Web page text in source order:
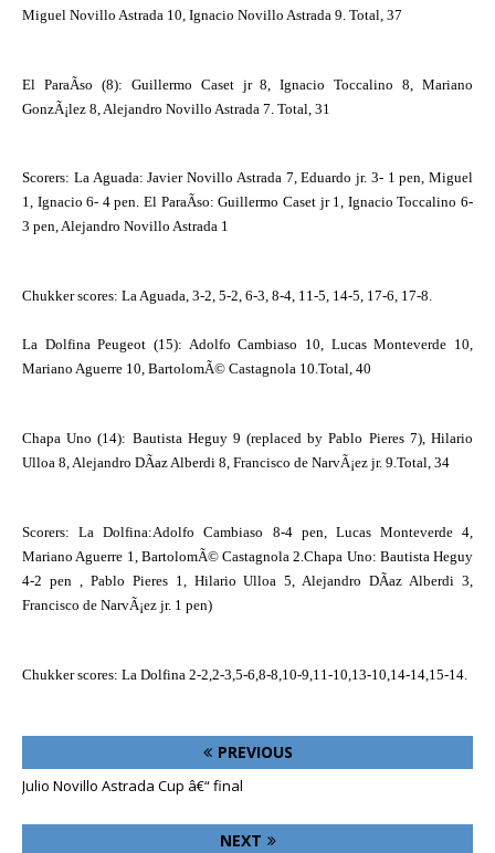
Miguel Novillo Astrada 10, Ignacio Novillo Astrada 9. Total, 37
El ParaÃ­so (8): Guillermo Caset jr 8, Ignacio Toccalino 8, Mariano
GonzÃ¡lez 8, Alejandro Novillo Astrada 7. Total, 31
Scorers: La Aguada: Javier Novillo Astrada 7, Eduardo jr. 3- 1 pen, Miguel
1, Ignacio 6- 4 pen. El ParaÃ­so: Guillermo Caset jr 1, Ignacio Toccalino 6-
3 pen, Alejandro Novillo Astrada 1
Chukker scores: La Aguada, 3-2, 5-2, 6-3, 8-4, 11-5, 14-5, 17-6, 17-8.
La Dolfina Peugeot (15): Adolfo Cambiaso 10, Lucas Monteverde 10,
Mariano Aguerre 10, BartolomÃ© Castagnola 10.Total, 40
Chapa Uno (14): Bautista Heguy 9 (replaced by Pablo Pieres 7), Hilario
Ulloa 8, Alejandro DÃ­az Alberdi 8, Francisco de NarvÃ¡ez jr. 9.Total, 34
Scorers: La Dolfina:Adolfo Cambiaso 8-4 pen, Lucas Monteverde 4,
Mariano Aguerre 1, BartolomÃ© Castagnola 2.Chapa Uno: Bautista Heguy
4-2 pen , Pablo Pieres 1, Hilario Ulloa 5, Alejandro DÃ­az Alberdi 3,
Francisco de NarvÃ¡ez jr. 1 pen)
Chukker scores: La Dolfina 2-2,2-3,5-6,8-8,10-9,11-10,13-10,14-14,15-14.
PREVIOUS
Julio Novillo Astrada Cup â€“ final
NEXT